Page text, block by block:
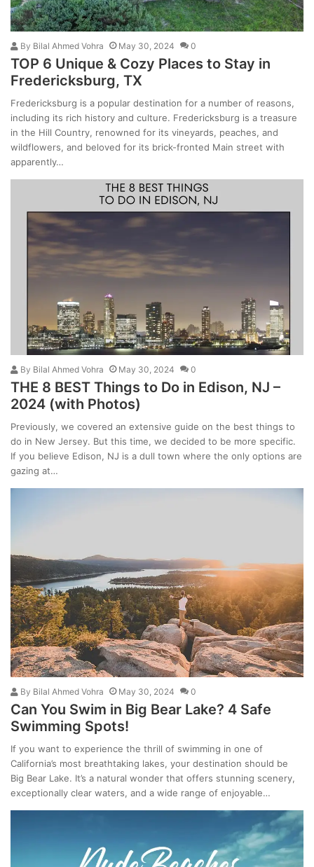
By Bilal Ahmed Vohra May 30, 2024 0
TOP 6 Unique & Cozy Places to Stay in
Fredericksburg, TX
Fredericksburg is a popular destination for a number of reasons,
including its rich history and culture. Fredericksburg is a treasure
in the Hill Country, renowned for its vineyards, peaches, and
wildflowers, and beloved for its brick-fronted Main street with
apparently…
By Bilal Ahmed Vohra May 30, 2024 0
THE 8 BEST Things to Do in Edison, NJ –
2024 (with Photos)
Previously, we covered an extensive guide on the best things to
do in New Jersey. But this time, we decided to be more specific.
If you believe Edison, NJ is a dull town where the only options are
gazing at…
By Bilal Ahmed Vohra May 30, 2024 0
Can You Swim in Big Bear Lake? 4 Safe
Swimming Spots!
If you want to experience the thrill of swimming in one of
California’s most breathtaking lakes, your destination should be
Big Bear Lake. It’s a natural wonder that offers stunning scenery,
exceptionally clear waters, and a wide range of enjoyable…